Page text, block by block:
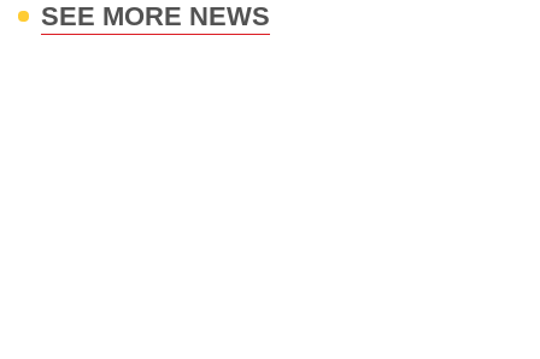
SEE MORE NEWS